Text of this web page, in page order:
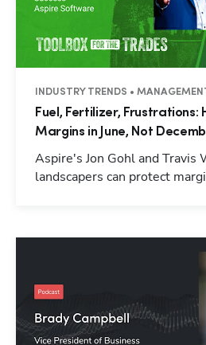
INDUSTRY TRENDS •
Fuel, Fertilizer, Frustrations:
Margins in June, Not
Aspire's Jon Gohl and Travis
landscapers can protect